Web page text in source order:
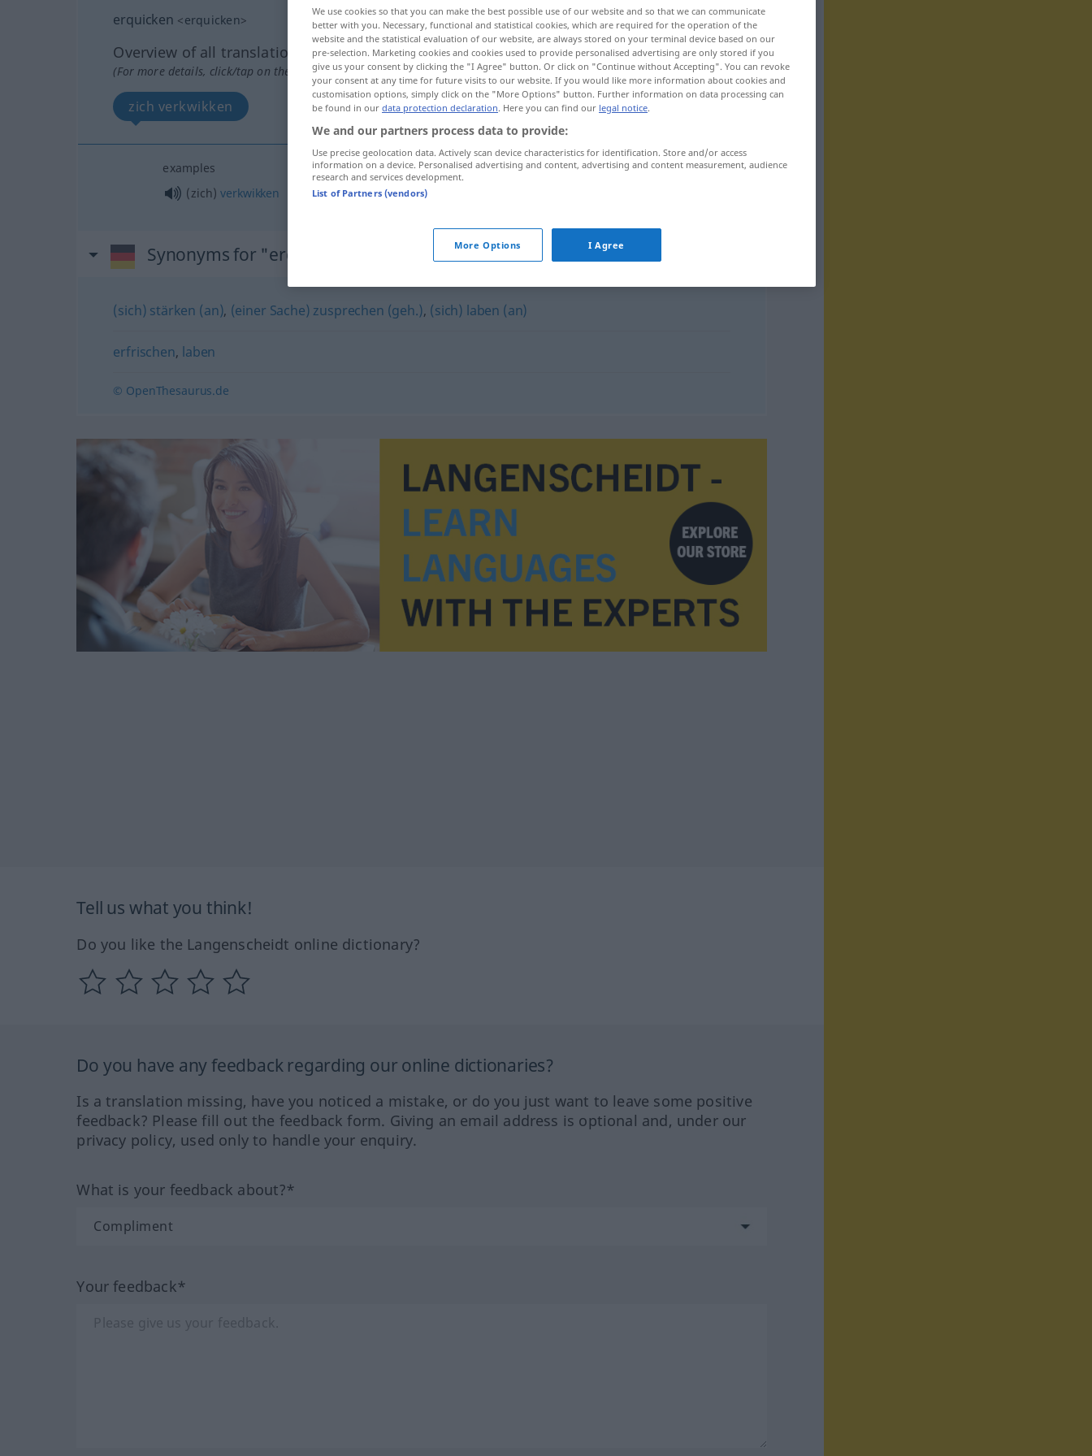
erquicken <erquicken>
Overview of all translations
(For more details, click/tap on the translation)
zich verkwikken
examples
(zich)verkwikken
Synonyms for "erquicken"
(sich) stärken (an), (einer Sache) zusprechen (geh.), (sich) laben (an)
erfrischen, laben
© OpenThesaurus.de
Tell us what you think!
Do you like the Langenscheidt online dictionary?
Do you have any feedback regarding our online dictionaries?
Is a translation missing, have you noticed a mistake, or do you just want to leave some positive
feedback? Please fill out the feedback form. Giving an email address is optional and, under our
privacy policy, used only to handle your enquiry.
What is your feedback about?*
Your feedback*
We use cookies so that you can make the best possible use of our website and so that we can communicate
better with you. Necessary, functional and statistical cookies, which are required for the operation of the
website and the statistical evaluation of our website, are always stored on your terminal device based on our
pre-selection. Marketing cookies and cookies used to provide personalised advertising are only stored if you
give us your consent by clicking the "I Agree" button. Or click on "Continue without Accepting". You can revoke
your consent at any time for future visits to our website. If you would like more information about cookies and
customisation options, simply click on the "More Options" button. Further information on data processing can
be found in our data protection declaration. Here you can find our legal notice.
We and our partners process data to provide:
Use precise geolocation data. Actively scan device characteristics for identification. Store and/or access
information on a device. Personalised advertising and content, advertising and content measurement, audience
research and services development.
List of Partners (vendors)
More Options I Agree